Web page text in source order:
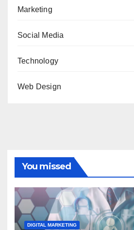
Marketing
Social Media
Technology
Web Design
You missed
DIGITAL MARKETING